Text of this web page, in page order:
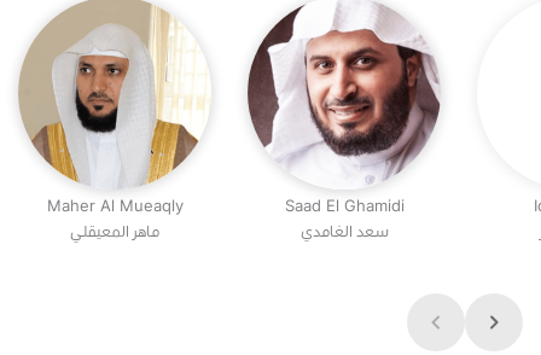
Maher Al Mueaqly
ماهر المعيقلي
Saad El Ghamidi
سعد الغامدي